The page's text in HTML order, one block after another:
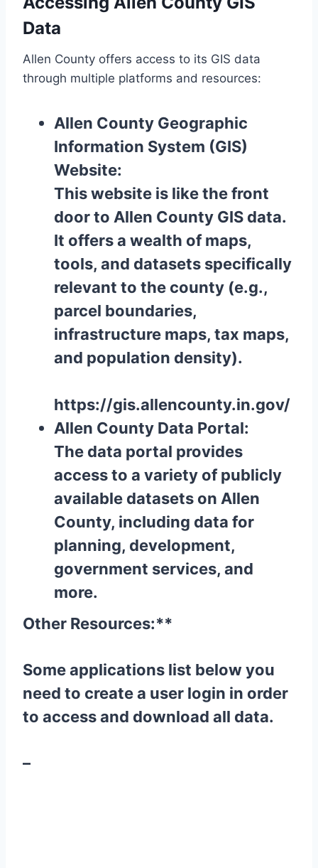
Data
Allen County offers access to its GIS data
through multiple platforms and resources:
Allen County Geographic
Information System (GIS)
Website:
This website is like the front
door to Allen County GIS data.
It offers a wealth of maps,
tools, and datasets specifically
relevant to the county (e.g.,
parcel boundaries,
infrastructure maps, tax maps,
and population density).
https://gis.allencounty.in.gov/
Allen County Data Portal:
The data portal provides
access to a variety of publicly
available datasets on Allen
County, including data for
planning, development,
government services, and
more.
Other Resources:**
Some applications list below you
need to create a user login in order
to access and download all data.
–